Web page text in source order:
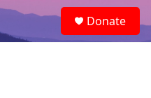
e
a
Donate